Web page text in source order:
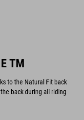
TM
to the Natural Fit back
back during all riding